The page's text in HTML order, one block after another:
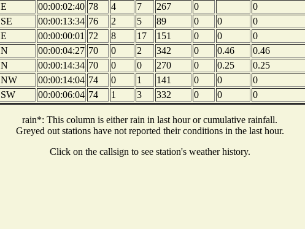
E 00:00:02:40 78 4 7 267 0 0
SE 00:00:13:34 76 2 5 89 0 0 0
E 00:00:00:01 72 8 17 151 0 0 0
N 00:00:04:27 70 0 2 342 0 0.46 0.46
N 00:00:14:34 70 0 0 270 0 0.25 0.25
NW 00:00:14:04 74 0 1 141 0 0 0
SW 00:00:06:04 74 1 3 332 0 0 0
rain*: This column is either rain in last hour or cumulative rainfall.
Greyed out stations have not reported their conditions in the last hour.
Click on the callsign to see station's weather history.